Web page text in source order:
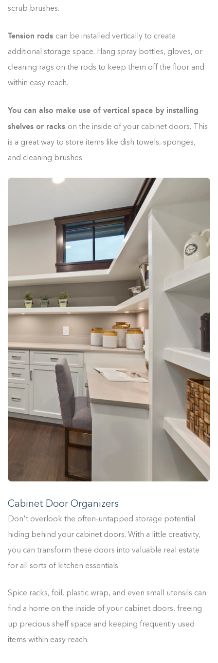
scrub brushes.
Tension rods can be installed vertically to create
additional storage space. Hang spray bottles, gloves, or
cleaning rags on the rods to keep them off the floor and
within easy reach.
You can also make use of vertical space by installing
shelves or racks on the inside of your cabinet doors. This
is a great way to store items like dish towels, sponges,
and cleaning brushes.
Cabinet Door Organizers
Don't overlook the often-untapped storage potential
hiding behind your cabinet doors. With a little creativity,
you can transform these doors into valuable real estate
for all sorts of kitchen essentials.
Spice racks, foil, plastic wrap, and even small utensils can
find a home on the inside of your cabinet doors, freeing
up precious shelf space and keeping frequently used
items within easy reach.